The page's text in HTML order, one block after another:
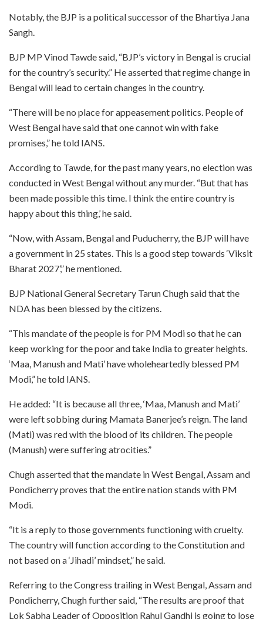
Notably, the BJP is a political successor of the Bhartiya Jana
Sangh.
BJP MP Vinod Tawde said, “BJP’s victory in Bengal is crucial
for the country’s security.” He asserted that regime change in
Bengal will lead to certain changes in the country.
“There will be no place for appeasement politics. People of
West Bengal have said that one cannot win with fake
promises,” he told IANS.
According to Tawde, for the past many years, no election was
conducted in West Bengal without any murder. “But that has
been made possible this time. I think the entire country is
happy about this thing,’ he said.
“Now, with Assam, Bengal and Puducherry, the BJP will have
a government in 25 states. This is a good step towards ‘Viksit
Bharat 2027’,” he mentioned.
BJP National General Secretary Tarun Chugh said that the
NDA has been blessed by the citizens.
“This mandate of the people is for PM Modi so that he can
keep working for the poor and take India to greater heights.
‘Maa, Manush and Mati’ have wholeheartedly blessed PM
Modi,” he told IANS.
He added: “It is because all three, ‘Maa, Manush and Mati’
were left sobbing during Mamata Banerjee’s reign. The land
(Mati) was red with the blood of its children. The people
(Manush) were suffering atrocities.”
Chugh asserted that the mandate in West Bengal, Assam and
Pondicherry proves that the entire nation stands with PM
Modi.
“It is a reply to those governments functioning with cruelty.
The country will function according to the Constitution and
not based on a ‘Jihadi’ mindset,” he said.
Referring to the Congress trailing in West Bengal, Assam and
Pondicherry, Chugh further said, “The results are proof that
Lok Sabha Leader of Opposition Rahul Gandhi is going to lose